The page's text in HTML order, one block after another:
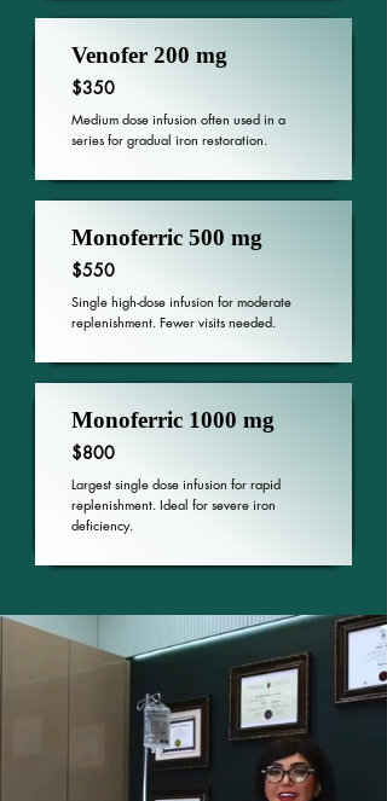
Venofer 200 mg
$350
Medium dose infusion often used in a
series for gradual iron restoration.
Monoferric 500 mg
$550
Single high-dose infusion for moderate
replenishment. Fewer visits needed.
Monoferric 1000 mg
$800
Largest single dose infusion for rapid
replenishment. Ideal for severe iron
deficiency.